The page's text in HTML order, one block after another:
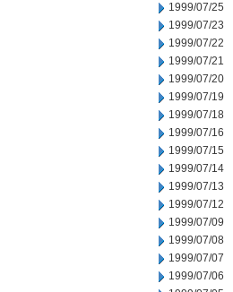
1999/07/25
1999/07/23
1999/07/22
1999/07/21
1999/07/20
1999/07/19
1999/07/18
1999/07/16
1999/07/15
1999/07/14
1999/07/13
1999/07/12
1999/07/09
1999/07/08
1999/07/07
1999/07/06